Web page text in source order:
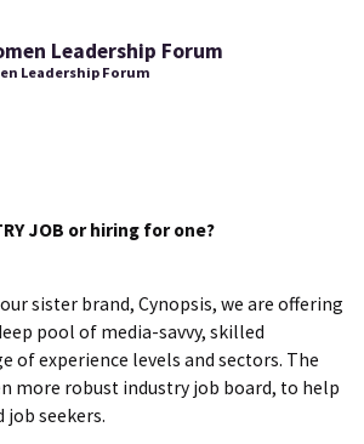
Leadership Forum
Leadership Forum
JOB or hiring for one?
sister brand, Cynopsis, we are offering
pool of media-savvy, skilled
of experience levels and sectors. The
more robust industry job board, to help
seekers.